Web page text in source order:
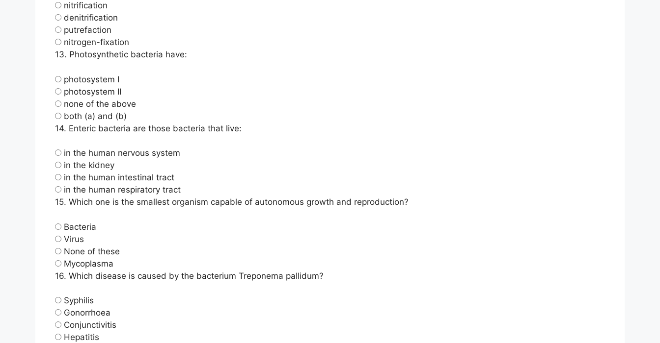
nitrification
denitrification
putrefaction
nitrogen-fixation
13. Photosynthetic bacteria have:
photosystem I
photosystem II
none of the above
both (a) and (b)
14. Enteric bacteria are those bacteria that live:
in the human nervous system
in the kidney
in the human intestinal tract
in the human respiratory tract
15. Which one is the smallest organism capable of autonomous growth and reproduction?
Bacteria
Virus
None of these
Mycoplasma
16. Which disease is caused by the bacterium Treponema pallidum?
Syphilis
Gonorrhoea
Conjunctivitis
Hepatitis